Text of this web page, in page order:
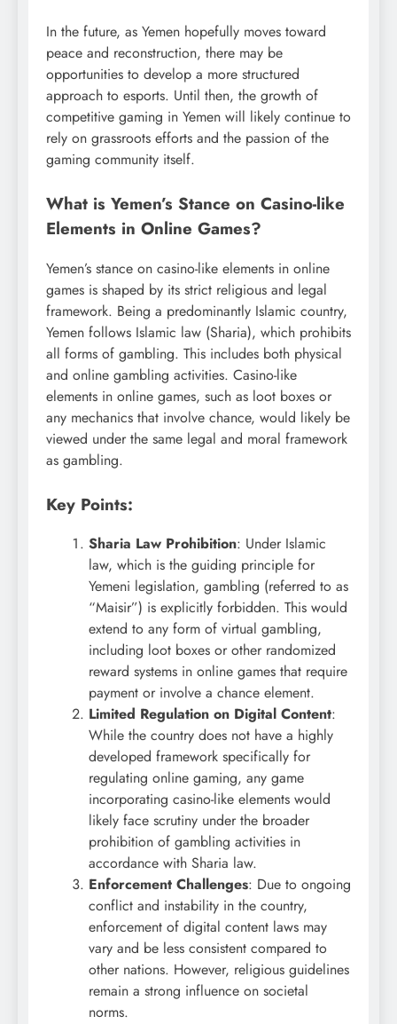
In the future, as Yemen hopefully moves toward
peace and reconstruction, there may be
opportunities to develop a more structured
approach to esports. Until then, the growth of
competitive gaming in Yemen will likely continue to
rely on grassroots efforts and the passion of the
gaming community itself.
What is Yemen’s Stance on Casino-like
Elements in Online Games?
Yemen’s stance on casino-like elements in online
games is shaped by its strict religious and legal
framework. Being a predominantly Islamic country,
Yemen follows Islamic law (Sharia), which prohibits
all forms of gambling. This includes both physical
and online gambling activities. Casino-like
elements in online games, such as loot boxes or
any mechanics that involve chance, would likely be
viewed under the same legal and moral framework
as gambling.
Key Points:
Sharia Law Prohibition: Under Islamic
law, which is the guiding principle for
Yemeni legislation, gambling (referred to as
“Maisir”) is explicitly forbidden. This would
extend to any form of virtual gambling,
including loot boxes or other randomized
reward systems in online games that require
payment or involve a chance element.
Limited Regulation on Digital Content:
While the country does not have a highly
developed framework specifically for
regulating online gaming, any game
incorporating casino-like elements would
likely face scrutiny under the broader
prohibition of gambling activities in
accordance with Sharia law.
Enforcement Challenges: Due to ongoing
conflict and instability in the country,
enforcement of digital content laws may
vary and be less consistent compared to
other nations. However, religious guidelines
remain a strong influence on societal
norms.